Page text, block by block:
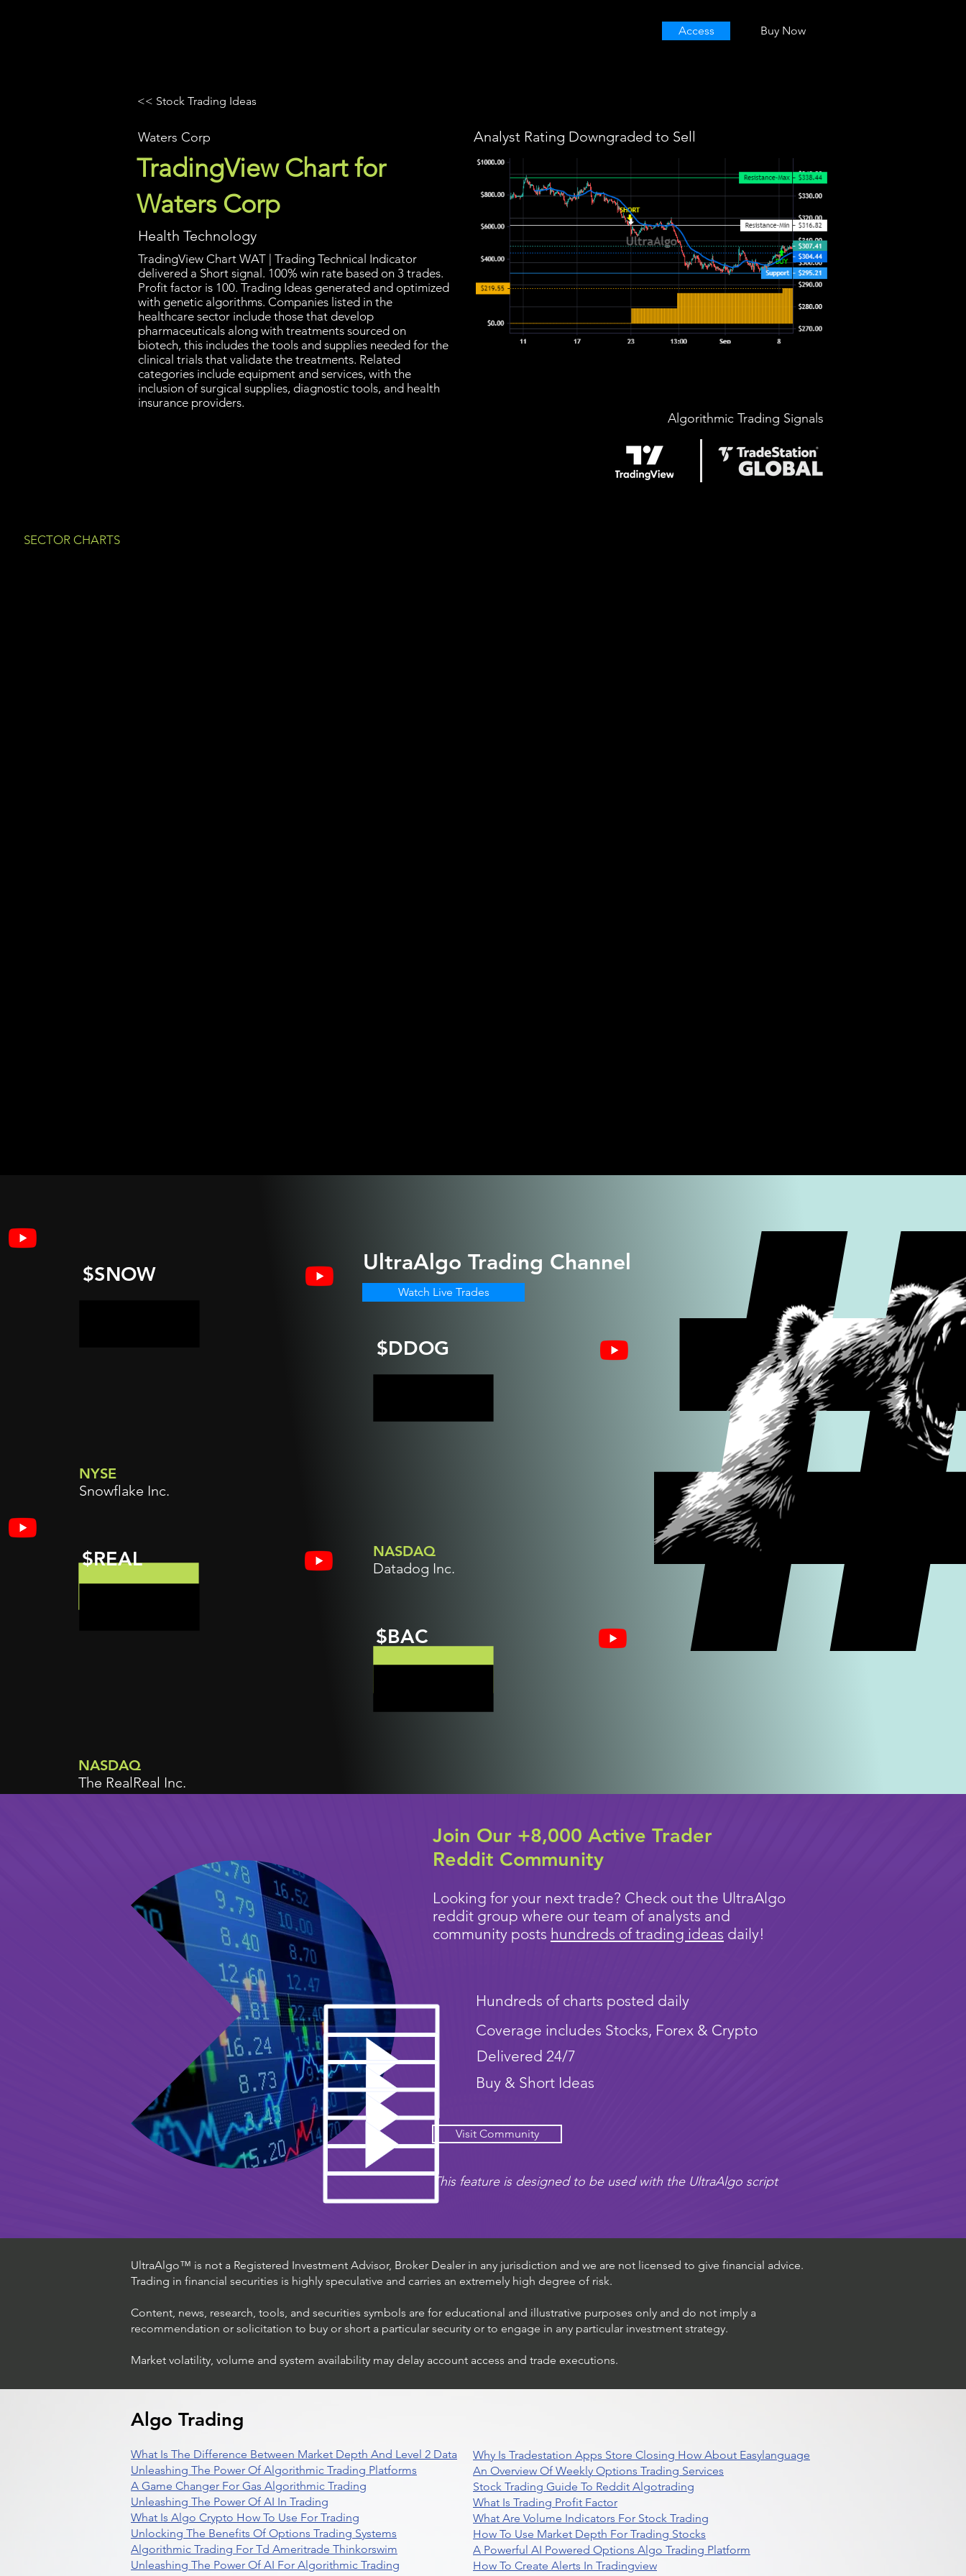
Access Buy Now
<< Stock Trading Ideas
Waters Corp
TradingView Chart for
Waters Corp
Health Technology
TradingView Chart WAT | Trading Technical Indicator
delivered a Short signal. 100% win rate based on 3 trades.
Profit factor is 100. Trading Ideas generated and optimized
with genetic algorithms. Companies listed in the
healthcare sector include those that develop
pharmaceuticals along with treatments sourced on
biotech, this includes the tools and supplies needed for the
clinical trials that validate the treatments. Related
categories include equipment and services, with the
inclusion of surgical supplies, diagnostic tools, and health
insurance providers.
Analyst Rating Downgraded to Sell
Algorithmic Trading Signals
$SNOW
NYSE
Snowflake Inc.
$REAL
NASDAQ
The RealReal Inc.
$DDOG
NASDAQ
Datadog Inc.
$BAC
UltraAlgo Trading Channel
Watch Live Trades
Join Our +8,000 Active Trader
Reddit Community
Looking for your next trade? Check out the UltraAlgo
reddit group where our team of analysts and
community posts hundreds of trading ideas daily!
Hundreds of charts posted daily
Coverage includes Stocks, Forex & Crypto
Delivered 24/7
Buy & Short Ideas
Visit Community
This feature is designed to be used with the UltraAlgo script
SECTOR CHARTS
UltraAlgo™ is not a Registered Investment Advisor, Broker Dealer in any jurisdiction and we are not licensed to give financial advice.
Trading in financial securities is highly speculative and carries an extremely high degree of risk.
Content, news, research, tools, and securities symbols are for educational and illustrative purposes only and do not imply a
recommendation or solicitation to buy or short a particular security or to engage in any particular investment strategy.
Market volatility, volume and system availability may delay account access and trade executions.
Algo Trading
What Is The Difference Between Market Depth And Level 2 Data
Unleashing The Power Of Algorithmic Trading Platforms
A Game Changer For Gas Algorithmic Trading
Unleashing The Power Of AI In Trading
What Is Algo Crypto How To Use For Trading
Unlocking The Benefits Of Options Trading Systems
Algorithmic Trading For Td Ameritrade Thinkorswim
Unleashing The Power Of AI For Algorithmic Trading
Why Is Tradestation Apps Store Closing How About Easylanguage
An Overview Of Weekly Options Trading Services
Stock Trading Guide To Reddit Algotrading
What Is Trading Profit Factor
What Are Volume Indicators For Stock Trading
How To Use Market Depth For Trading Stocks
A Powerful AI Powered Options Algo Trading Platform
How To Create Alerts In Tradingview